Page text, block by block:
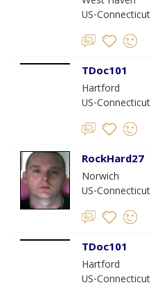
US-Connecticut
TDoc101
Hartford
US-Connecticut
RockHard27
Norwich
US-Connecticut
TDoc101
Hartford
US-Connecticut